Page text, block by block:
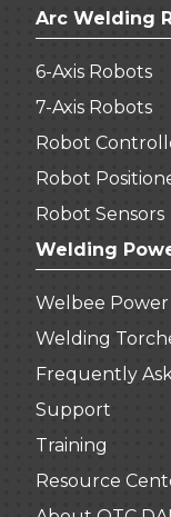
Arc Welding
6-Axis Robots
7-Axis Robots
Robot
Robot
Robot Sensors
Welding
Welbee
Welding
Frequently
Support
Training
Resource